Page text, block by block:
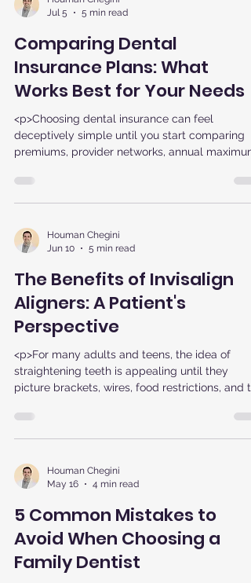
dental implants and traditional dentures is key
lifestyle.
5 min read
Comparing Dental
Insurance Plans: What
Works Best for Your Needs
<p>Choosing dental insurance can feel
deceptively simple until you start comparing
premiums, provider networks, annual
Jun 10
5 min read
The Benefits of Invisalign
Aligners: A Patient's
Perspective
<p>For many adults and teens, the idea of
straightening teeth is appealing until they
picture brackets, wires, food restrictions, and
4 min read
5 Common Mistakes to
Avoid When Choosing a